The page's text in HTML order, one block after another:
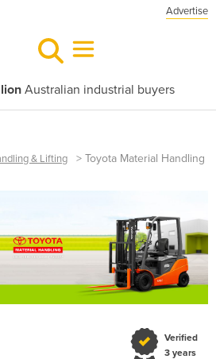
Advertise
Australian industrial buyers
& Lifting > Toyota Material Handling
Verified
3 years